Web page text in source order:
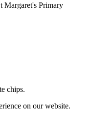
Margaret's Primary
chips.
on our website.